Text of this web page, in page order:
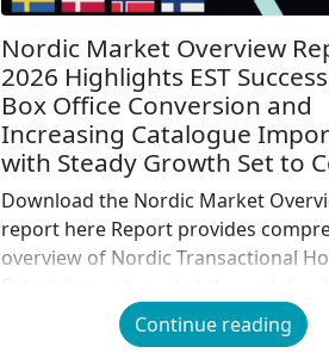
Nordic Market Overview
2026 Highlights EST
Box Office Conversion and
Increasing Catalogue
with Steady Growth Set to
Download the Nordic Market
report here Report provides
overview of Nordic Transactional
into EST and VOD Nordic audiences
increasingly opting for EST, with
Continue reading